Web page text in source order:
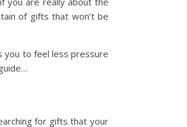
of gifts that won’t be
you to feel less pressure
for gifts that your